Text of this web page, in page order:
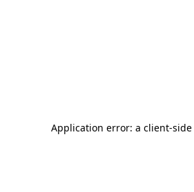
Application error: a client-